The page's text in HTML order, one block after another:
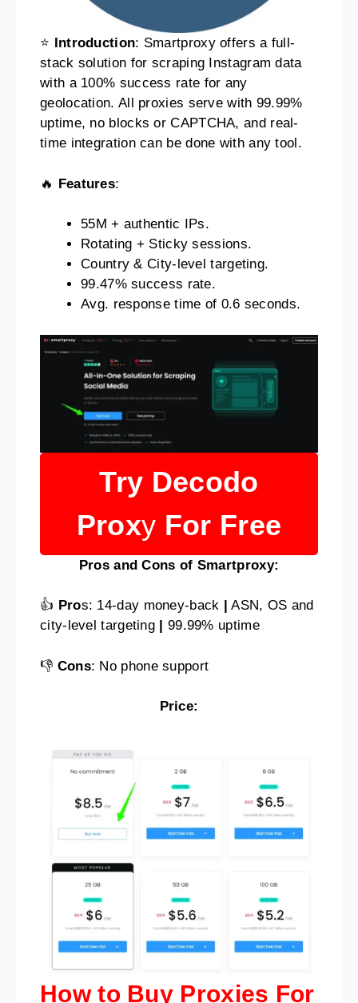
⭐ Introduction: Smartproxy offers a full-
stack solution for scraping Instagram data
with a 100% success rate for any
geolocation. All proxies serve with 99.99%
uptime, no blocks or CAPTCHA, and real-
time integration can be done with any tool.
🔥 Features:
55M + authentic IPs.
Rotating + Sticky sessions.
Country & City-level targeting.
99.47% success rate.
Avg. response time of 0.6 seconds.
Try Decodo
Proxy For Free
Pros and Cons of Smartproxy:
👍 Pros: 14-day money-back
ASN, OS and
city-level targeting
99.99% uptime
👎 Cons: No phone support
Price:
How to Buy Proxies For